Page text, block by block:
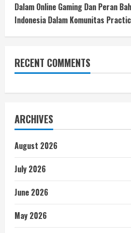
Dalam Online Gaming Dan Peran
Indonesia Dalam Komunitas
RECENT COMMENTS
ARCHIVES
August 2026
July 2026
June 2026
May 2026